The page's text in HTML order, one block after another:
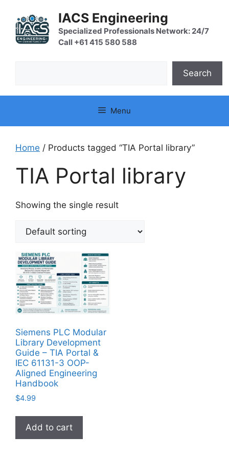
content
IACS Engineering
Specialized Professionals Network: 24/7
Call +61 415 580 588
Search
Menu
Home / Products tagged “TIA Portal library”
TIA Portal library
Showing the single result
Siemens PLC Modular
Library Development
Guide – TIA Portal &
IEC 61131-3 OOP-
Aligned Engineering
Handbook
$4.99
Add to cart